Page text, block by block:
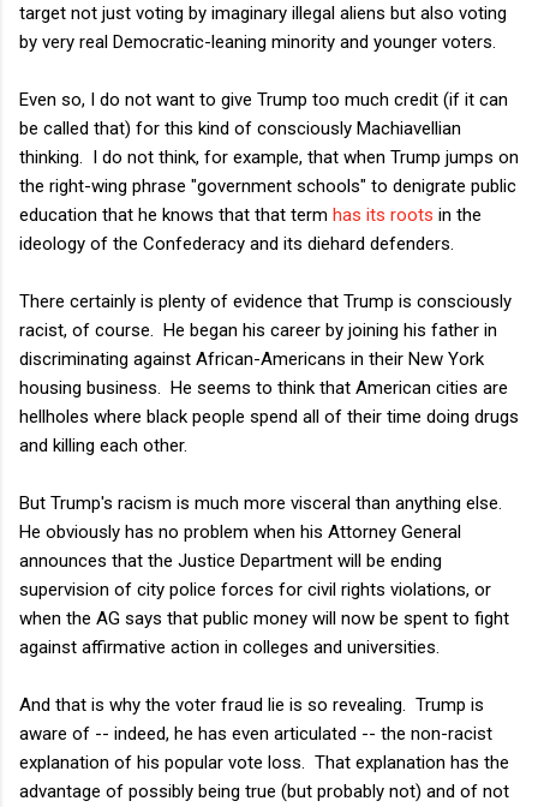
target not just voting by imaginary illegal aliens but also voting
by very real Democratic-leaning minority and younger voters.
Even so, I do not want to give Trump too much credit (if it can
be called that) for this kind of consciously Machiavellian
thinking. I do not think, for example, that when Trump jumps on
the right-wing phrase "government schools" to denigrate public
education that he knows that that term has its roots in the
ideology of the Confederacy and its diehard defenders.
There certainly is plenty of evidence that Trump is consciously
racist, of course. He began his career by joining his father in
discriminating against African-Americans in their New York
housing business. He seems to think that American cities are
hellholes where black people spend all of their time doing drugs
and killing each other.
But Trump's racism is much more visceral than anything else.
He obviously has no problem when his Attorney General
announces that the Justice Department will be ending
supervision of city police forces for civil rights violations, or
when the AG says that public money will now be spent to fight
against affirmative action in colleges and universities.
And that is why the voter fraud lie is so revealing. Trump is
aware of -- indeed, he has even articulated -- the non-racist
explanation of his popular vote loss. That explanation has the
advantage of possibly being true (but probably not) and of not